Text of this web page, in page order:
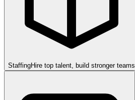
StaffingHire top talent, build stronger teams